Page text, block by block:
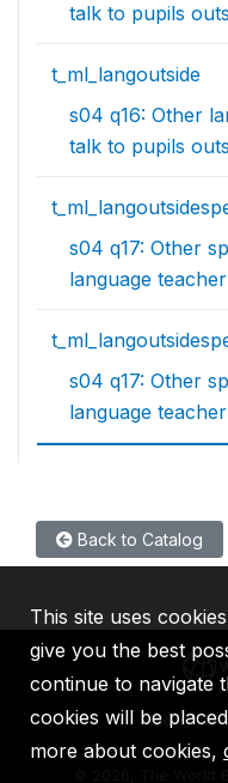
talk to pupils
t_ml_langoutside
s04 q16: Other
talk to pupils
s04 q17: Other
language
s04 q17: Other
language
Back to Catalog
IBRD IDA
2026, The World
This site uses
give you the best
continue to navigate
cookies will be
more about cookies,